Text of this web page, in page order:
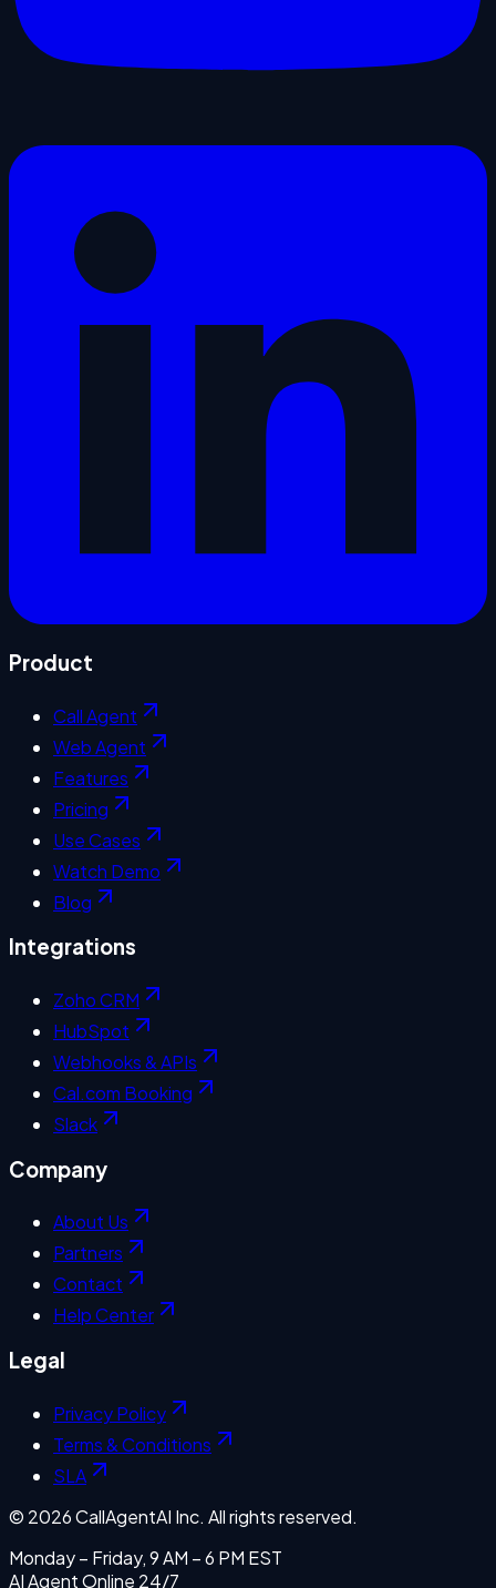
Product
Call Agent
Web Agent
Features
Pricing
Use Cases
Watch Demo
Blog
Integrations
Zoho CRM
HubSpot
Webhooks & APIs
Cal.com Booking
Slack
Company
About Us
Partners
Contact
Help Center
Legal
Privacy Policy
Terms & Conditions
SLA
© 2026CallAgentAI Inc. All rights reserved.
Monday – Friday, 9 AM – 6 PM EST
AI Agent Online 24/7